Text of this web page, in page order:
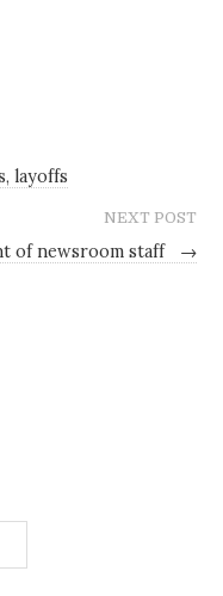
layoffs
NEXT POST
of newsroom staff →